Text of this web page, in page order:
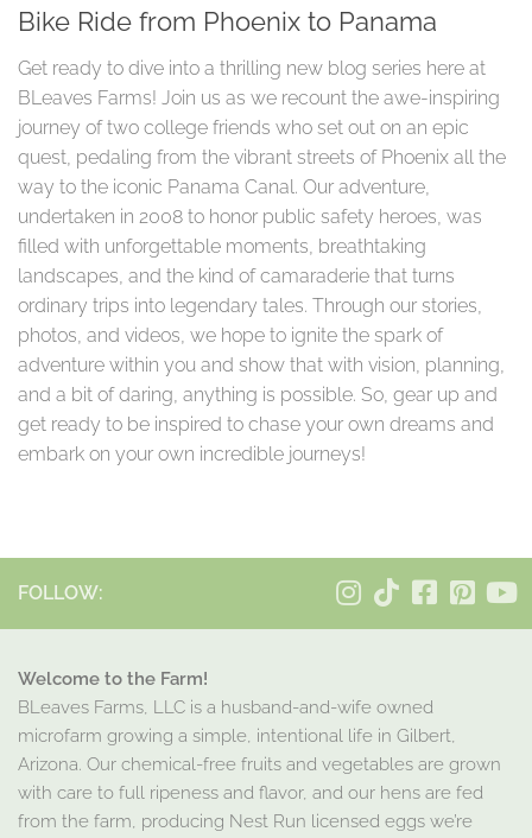
Bike Ride from Phoenix to Panama
Get ready to dive into a thrilling new blog series here at
BLeaves Farms! Join us as we recount the awe-inspiring
journey of two college friends who set out on an epic
quest, pedaling from the vibrant streets of Phoenix all the
way to the iconic Panama Canal. Our adventure,
undertaken in 2008 to honor public safety heroes, was
filled with unforgettable moments, breathtaking
landscapes, and the kind of camaraderie that turns
ordinary trips into legendary tales. Through our stories,
photos, and videos, we hope to ignite the spark of
adventure within you and show that with vision, planning,
and a bit of daring, anything is possible. So, gear up and
get ready to be inspired to chase your own dreams and
embark on your own incredible journeys!
FOLLOW:
Welcome to the Farm!
BLeaves Farms, LLC is a husband-and-wife owned
microfarm growing a simple, intentional life in Gilbert,
Arizona. Our chemical-free fruits and vegetables are grown
with care to full ripeness and flavor, and our hens are fed
from the farm, producing Nest Run licensed eggs we’re